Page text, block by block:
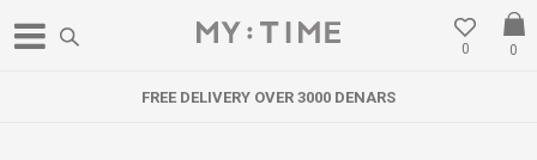
0
0
FREE DELIVERY OVER 3000 DENARS